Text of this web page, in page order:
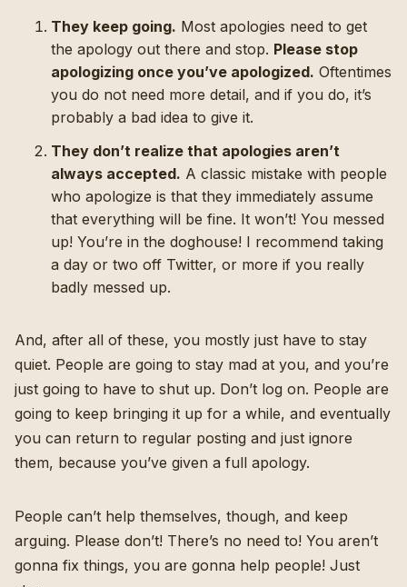
They keep going. Most apologies need to get
the apology out there and stop. Please stop
apologizing once you’ve apologized. Oftentimes
you do not need more detail, and if you do, it’s
probably a bad idea to give it.
They don’t realize that apologies aren’t
always accepted. A classic mistake with people
who apologize is that they immediately assume
that everything will be fine. It won’t! You messed
up! You’re in the doghouse! I recommend taking
a day or two off Twitter, or more if you really
badly messed up.
And, after all of these, you mostly just have to stay
quiet. People are going to stay mad at you, and you’re
just going to have to shut up. Don’t log on. People are
going to keep bringing it up for a while, and eventually
you can return to regular posting and just ignore
them, because you’ve given a full apology.
People can’t help themselves, though, and keep
arguing. Please don’t! There’s no need to! You aren’t
gonna fix things, you are gonna help people! Just